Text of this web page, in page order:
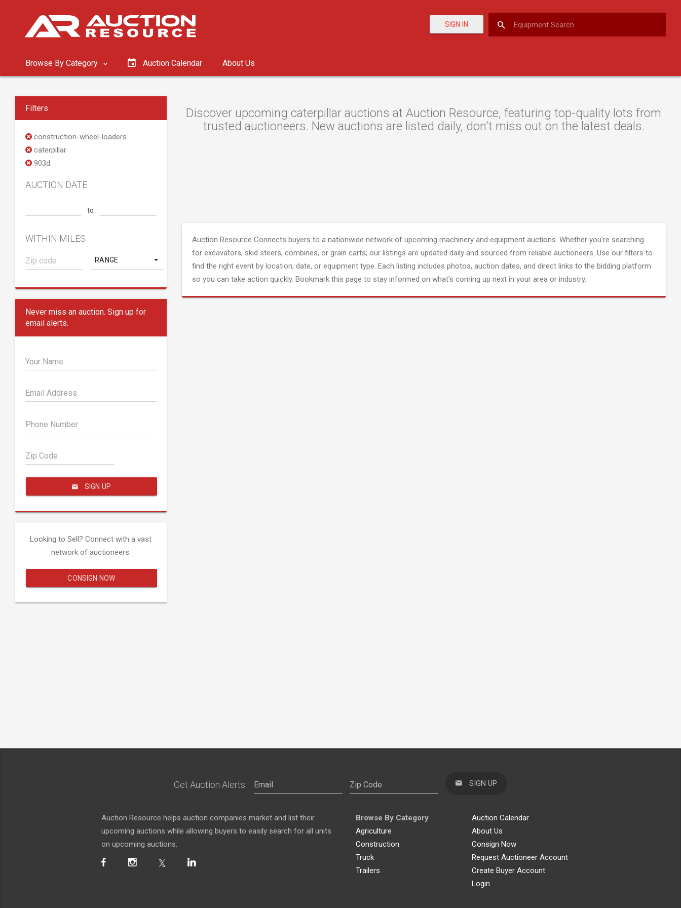
SIGN IN
Browse By Category Auction Calendar About Us
Filters
construction-wheel-loaders
caterpillar
903d
AUCTION DATE
to
WITHIN MILES
RANGE
Never miss an auction. Sign up for
email alerts.
Your Name
Email Address
Phone Number
Zip Code
SIGN UP
Looking to Sell? Connect with a vast
network of auctioneers.
CONSIGN NOW
Discover upcoming caterpillar auctions at Auction Resource, featuring top-quality lots from
trusted auctioneers. New auctions are listed daily, don't miss out on the latest deals.
Auction Resource Connects buyers to a nationwide network of upcoming machinery and equipment auctions. Whether you're searching
for excavators, skid steers, combines, or grain carts; our listings are updated daily and sourced from reliable auctioneers. Use our filters to
find the right event by location, date, or equipment type. Each listing includes photos, auction dates, and direct links to the bidding platform
so you can take action quickly. Bookmark this page to stay informed on what's coming up next in your area or industry.
Get Auction Alerts: SIGN UP
Auction Resource helps auction companies market and list their
upcoming auctions while allowing buyers to easily search for all units
on upcoming auctions.
Browse By Category
Agriculture
Construction
Truck
Trailers
Auction Calendar
About Us
Consign Now
Request Auctioneer Account
Create Buyer Account
Login